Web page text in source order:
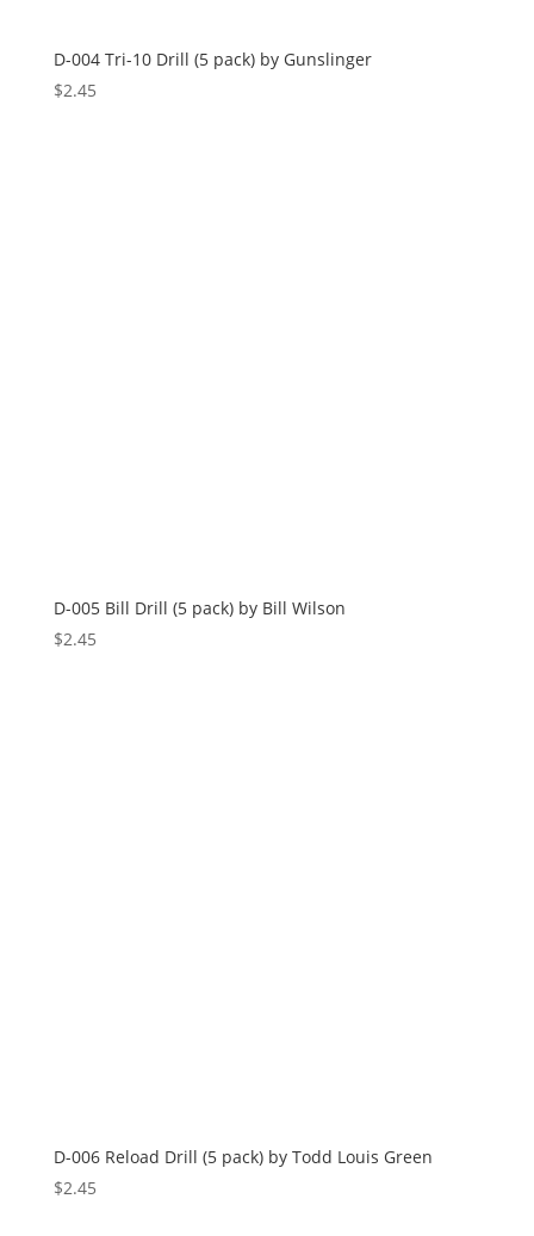
D-004 Tri-10 Drill (5 pack) by Gunslinger
$2.45
D-005 Bill Drill (5 pack) by Bill Wilson
$2.45
D-006 Reload Drill (5 pack) by Todd Louis Green
$2.45